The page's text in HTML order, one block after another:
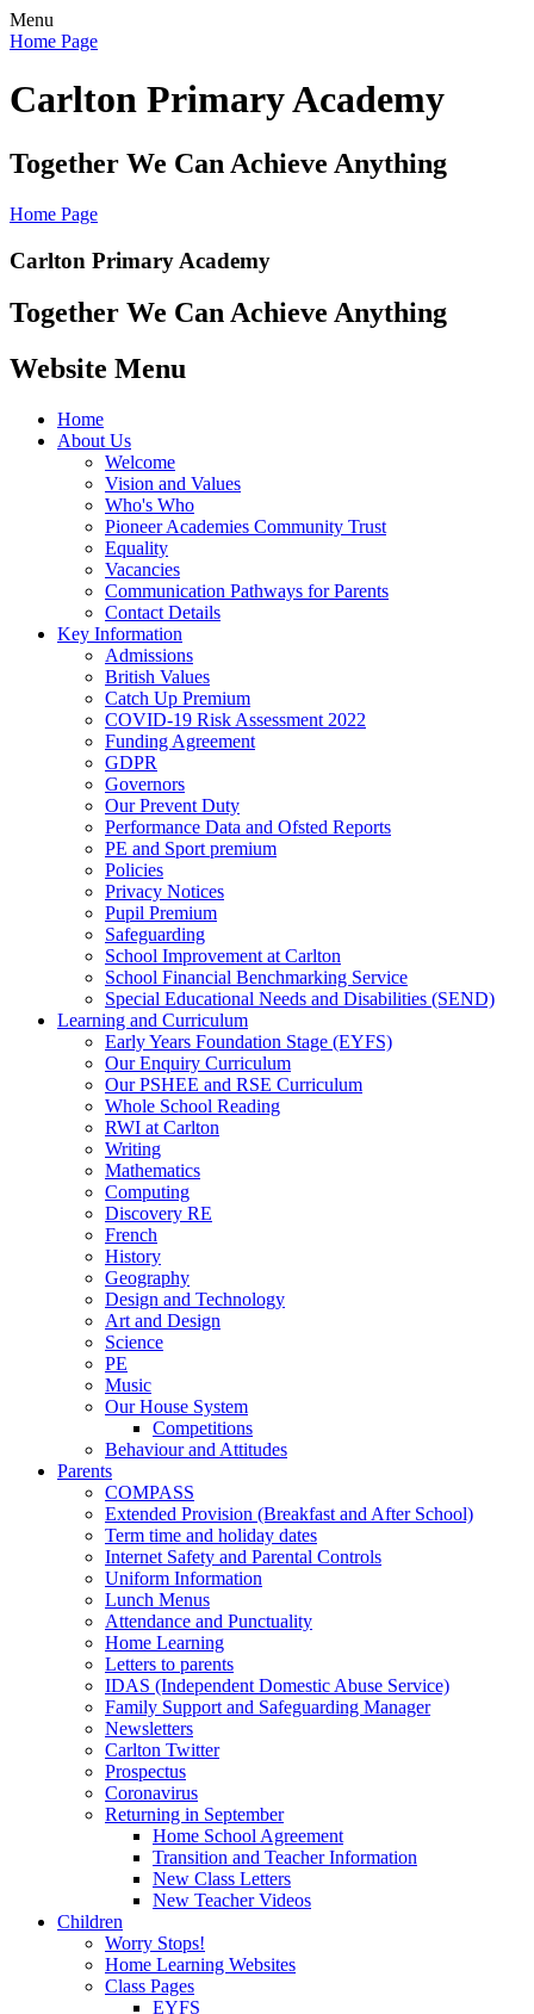
Menu
Home Page
Carlton Primary Academy
Together We Can Achieve Anything
Home Page
Carlton Primary Academy
Together We Can Achieve Anything
Website Menu
Home
About Us
Welcome
Vision and Values
Who's Who
Pioneer Academies Community Trust
Equality
Vacancies
Communication Pathways for Parents
Contact Details
Key Information
Admissions
British Values
Catch Up Premium
COVID-19 Risk Assessment 2022
Funding Agreement
GDPR
Governors
Our Prevent Duty
Performance Data and Ofsted Reports
PE and Sport premium
Policies
Privacy Notices
Pupil Premium
Safeguarding
School Improvement at Carlton
School Financial Benchmarking Service
Special Educational Needs and Disabilities (SEND)
Learning and Curriculum
Early Years Foundation Stage (EYFS)
Our Enquiry Curriculum
Our PSHEE and RSE Curriculum
Whole School Reading
RWI at Carlton
Writing
Mathematics
Computing
Discovery RE
French
History
Geography
Design and Technology
Art and Design
Science
PE
Music
Our House System
Competitions
Behaviour and Attitudes
Parents
COMPASS
Extended Provision (Breakfast and After School)
Term time and holiday dates
Internet Safety and Parental Controls
Uniform Information
Lunch Menus
Attendance and Punctuality
Home Learning
Letters to parents
IDAS (Independent Domestic Abuse Service)
Family Support and Safeguarding Manager
Newsletters
Carlton Twitter
Prospectus
Coronavirus
Returning in September
Home School Agreement
Transition and Teacher Information
New Class Letters
New Teacher Videos
Children
Worry Stops!
Home Learning Websites
Class Pages
EYFS